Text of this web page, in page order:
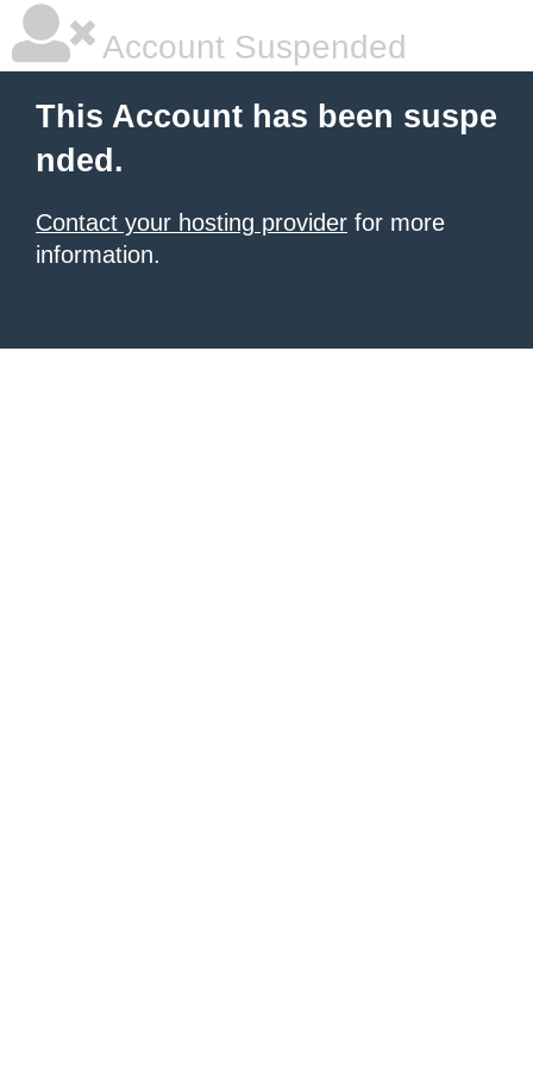
Account Suspended
This Account has been suspe
nded.
Contact your hosting provider for more
information.